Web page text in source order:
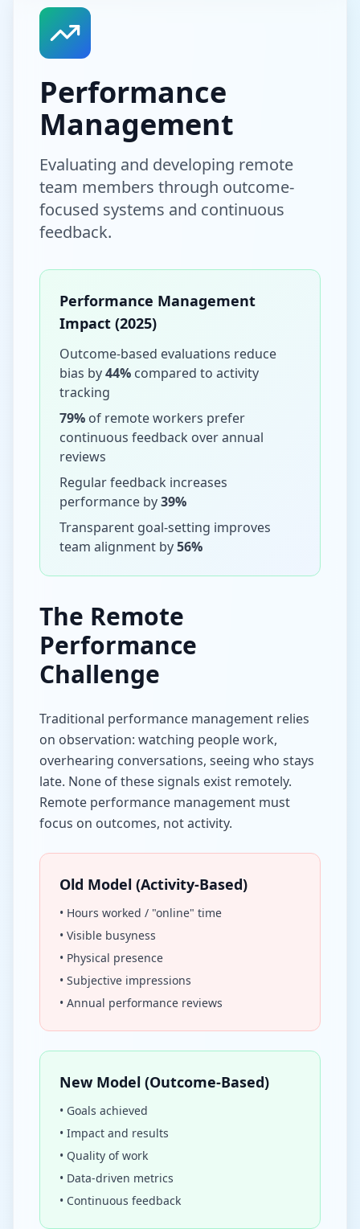
Performance
Management
Evaluating and developing remote
team members through outcome-
focused systems and continuous
feedback.
Performance Management
Impact (2025)
Outcome-based evaluations reduce
bias by44% compared to activity
tracking
79% of remote workers prefer
continuous feedback over annual
reviews
Regular feedback increases
performance by39%
Transparent goal-setting improves
team alignment by56%
The Remote
Performance
Challenge
Traditional performance management relies
on observation: watching people work,
overhearing conversations, seeing who stays
late. None of these signals exist remotely.
Remote performance management must
focus on outcomes, not activity.
Old Model (Activity-Based)
• Hours worked / "online" time
• Visible busyness
• Physical presence
• Subjective impressions
• Annual performance reviews
New Model (Outcome-Based)
• Goals achieved
• Impact and results
• Quality of work
• Data-driven metrics
• Continuous feedback